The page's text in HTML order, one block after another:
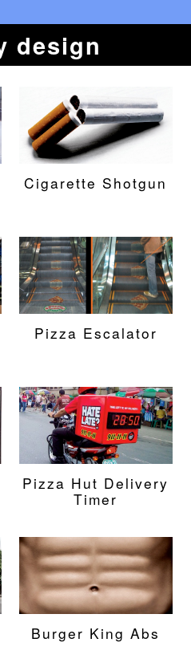
design
Cigarette Shotgun
Pizza Escalator
Pizza Hut Delivery
Timer
Burger King Abs